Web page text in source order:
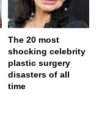
The 20 most
shocking celebrity
plastic surgery
disasters of all
time